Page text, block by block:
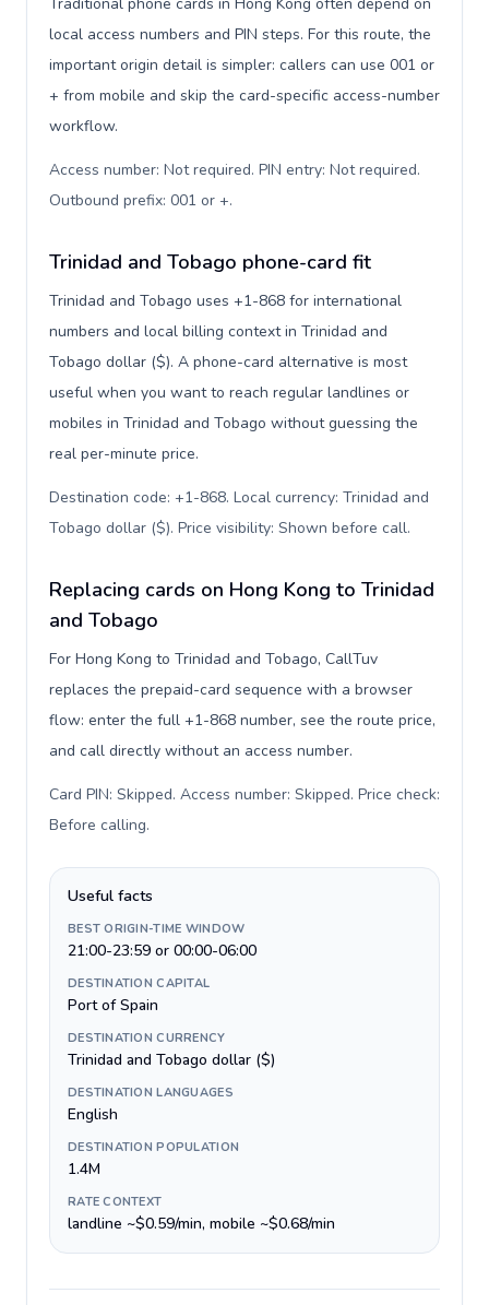
local access numbers and PIN steps. For this route, the
important origin detail is simpler: callers can use 001 or
+ from mobile and skip the card-specific access-number
workflow.
Access number: Not required. PIN entry: Not required.
Outbound prefix: 001 or +.
Trinidad and Tobago phone-card fit
Trinidad and Tobago uses +1-868 for international
numbers and local billing context in Trinidad and
Tobago dollar ($). A phone-card alternative is most
useful when you want to reach regular landlines or
mobiles in Trinidad and Tobago without guessing the
real per-minute price.
Destination code: +1-868. Local currency: Trinidad and
Tobago dollar ($). Price visibility: Shown before call.
Replacing cards on Hong Kong to Trinidad
and Tobago
For Hong Kong to Trinidad and Tobago, CallTuv
replaces the prepaid-card sequence with a browser
flow: enter the full +1-868 number, see the route price,
and call directly without an access number.
Card PIN: Skipped. Access number: Skipped. Price check:
Before calling.
Useful facts
BEST ORIGIN-TIME WINDOW
21:00-23:59 or 00:00-06:00
DESTINATION CAPITAL
Port of Spain
DESTINATION CURRENCY
Trinidad and Tobago dollar ($)
DESTINATION LANGUAGES
English
DESTINATION POPULATION
1.4M
RATE CONTEXT
landline ~$0.59/min, mobile ~$0.68/min